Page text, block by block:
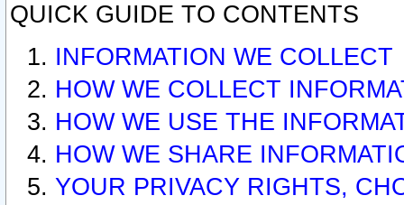
QUICK GUIDE TO CONTENTS
INFORMATION WE COLLECT
HOW WE COLLECT
HOW WE USE THE
HOW WE SHARE
YOUR PRIVACY RIGHTS,